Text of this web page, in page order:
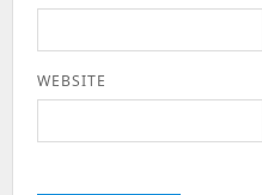
WEBSITE